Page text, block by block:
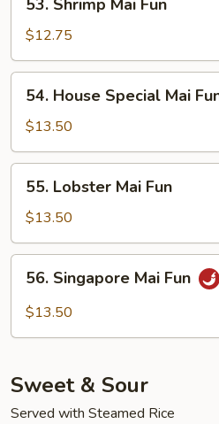
Shrimp
Mai
Fun
53. Shrimp Mai Fun
$12.75
House
Special
Mai
Fun
54. House Special Mai
$13.50
Lobster
Mai
Fun
55. Lobster Mai Fun
$13.50
Singapore
Mai
56. Singapore Mai Fun
$13.50
Sweet & Sour
Served with Steamed Rice